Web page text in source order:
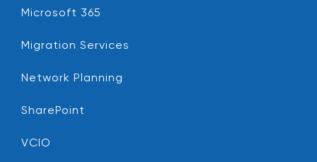
Microsoft 365
Migration Services
Network Planning
SharePoint
VCIO